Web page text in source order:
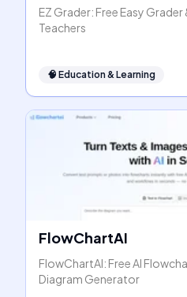
EZ Grader: Free Easy
Teachers
🧠 Education & Learning
FlowChartAI
FlowChartAI: Free AI
Diagram Generator